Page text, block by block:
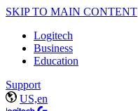
SKIP TO MAIN CONTENT
Logitech
Business
Education
Support
US,en